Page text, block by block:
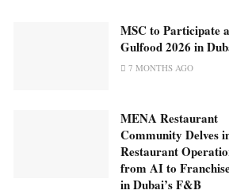
MSC to Participate
Gulfood 2026 in
7 MONTHS AGO
MENA Restaurant
Community Delves
Restaurant
from AI to
in Dubai’s F&B